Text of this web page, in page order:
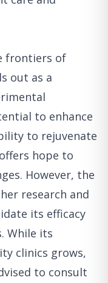
frontiers of
out as a
to enhance
to rejuvenate
hope to
However, the
research and
its efficacy
While its
clinics grows,
to consult